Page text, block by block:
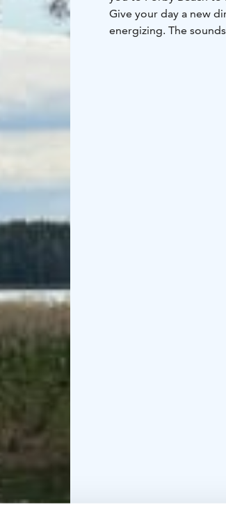
Give your day a new
energizing. The
We practice yoga in a